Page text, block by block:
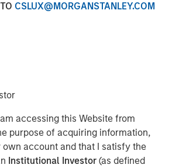
CSLUX@MORGANSTANLEY.COM
accessing this Website from
purpose of acquiring information,
account and that I satisfy the
Institutional Investor(as defined
17, 2019, 10:30 AM EST
Management today
$785 million for the North Haven
its original fundraising target. When
leverage, NH SLF has approximately
negotiated senior secured
middle market companies in North